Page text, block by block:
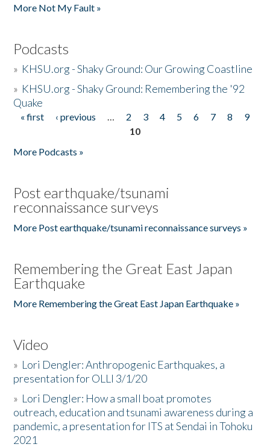
More Not My Fault »
Podcasts
» KHSU.org - Shaky Ground: Our Growing Coastline
» KHSU.org - Shaky Ground: Remembering the '92
Quake
Pages
« first ‹ previous … 2 3 4 5 6 7 8
9
10
More Podcasts »
Post earthquake/tsunami
reconnaissance surveys
More Post earthquake/tsunami reconnaissance surveys »
Remembering the Great East Japan
Earthquake
More Remembering the Great East Japan Earthquake »
Video
» Lori Dengler: Anthropogenic Earthquakes, a
presentation for OLLI 3/1/20
» Lori Dengler: How a small boat promotes
outreach, education and tsunami awareness during a
pandemic, a presentation for ITS at Sendai in Tohoku
2021